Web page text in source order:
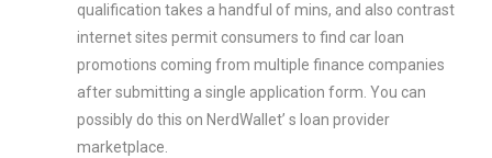
qualification takes a handful of mins, and also contrast
internet sites permit consumers to find car loan
promotions coming from multiple finance companies
after submitting a single application form. You can
possibly do this on NerdWallet’ s loan provider
marketplace.